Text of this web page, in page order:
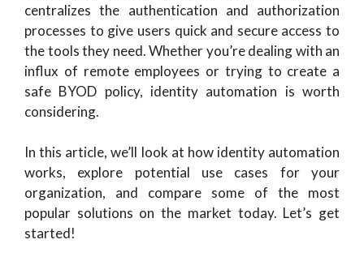
centralizes the authentication and authorization
processes to give users quick and secure access to
the tools they need. Whether you’re dealing with an
influx of remote employees or trying to create a
safe BYOD policy, identity automation is worth
considering.
In this article, we’ll look at how identity automation
works, explore potential use cases for your
organization, and compare some of the most
popular solutions on the market today. Let’s get
started!